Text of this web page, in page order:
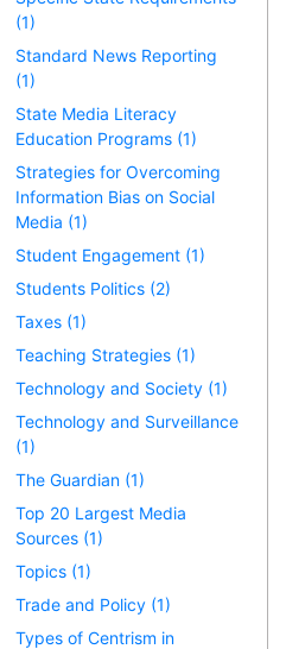
(1)
Standard News Reporting
(1)
State Media Literacy
Education Programs (1)
Strategies for Overcoming
Information Bias on Social
Media (1)
Student Engagement (1)
Students Politics (2)
Taxes (1)
Teaching Strategies (1)
Technology and Society (1)
Technology and Surveillance
(1)
The Guardian (1)
Top 20 Largest Media
Sources (1)
Topics (1)
Trade and Policy (1)
Types of Centrism in